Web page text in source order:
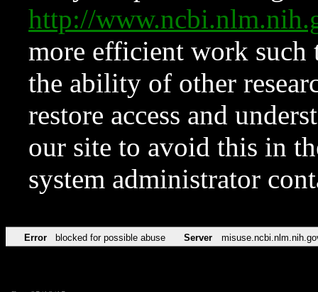
http://
more efficient work such
the ability of other
restore access and
our site to avoid this in
system administrator
Error blocked for possible abuse Server